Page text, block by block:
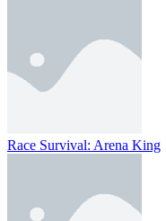
Race Survival: Arena King